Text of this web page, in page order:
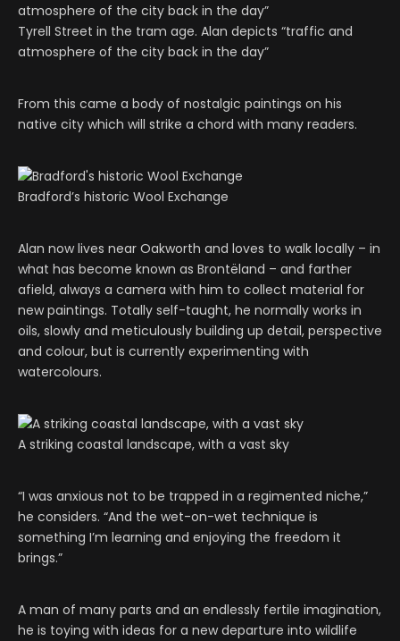
Tyrell Street in the tram age. Alan depicts “traffic and
atmosphere of the city back in the day”
From this came a body of nostalgic paintings on his
native city which will strike a chord with many readers.
Bradford’s historic Wool Exchange
Alan now lives near Oakworth and loves to walk locally – in
what has become known as Brontëland – and farther
afield, always a camera with him to collect material for
new paintings. Totally self-taught, he normally works in
oils, slowly and meticulously building up detail, perspective
and colour, but is currently experimenting with
watercolours.
A striking coastal landscape, with a vast sky
“I was anxious not to be trapped in a regimented niche,”
he considers. “And the wet-on-wet technique is
something I’m learning and enjoying the freedom it
brings.”
A man of many parts and an endlessly fertile imagination,
he is toying with ideas for a new departure into wildlife